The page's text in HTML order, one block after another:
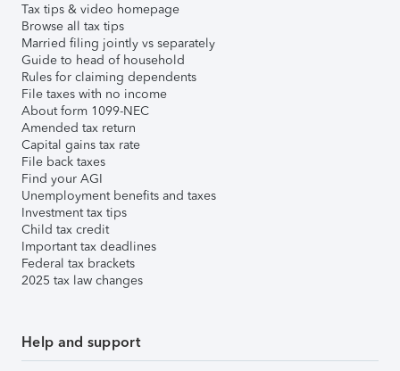
Tax tips & video homepage
Browse all tax tips
Married filing jointly vs separately
Guide to head of household
Rules for claiming dependents
File taxes with no income
About form 1099-NEC
Amended tax return
Capital gains tax rate
File back taxes
Find your AGI
Unemployment benefits and taxes
Investment tax tips
Child tax credit
Important tax deadlines
Federal tax brackets
2025 tax law changes
Help and support